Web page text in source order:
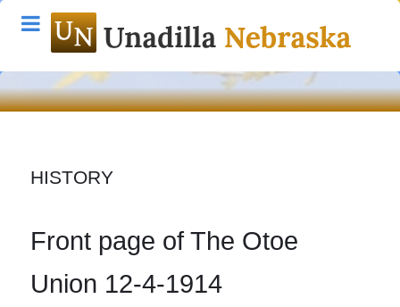
HISTORY
Front page of The Otoe
Union 12-4-1914